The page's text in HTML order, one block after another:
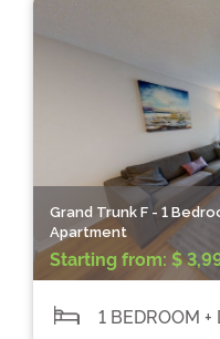
Grand Trunk F - 1
Apartment
Starting from: $
1 BEDROOM +